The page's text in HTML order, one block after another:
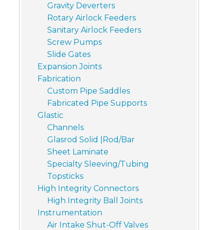
Gravity Deverters
Rotary Airlock Feeders
Sanitary Airlock Feeders
Screw Pumps
Slide Gates
Expansion Joints
Fabrication
Custom Pipe Saddles
Fabricated Pipe Supports
Glastic
Channels
Glasrod Solid |Rod/Bar
Sheet Laminate
Specialty Sleeving/Tubing
Topsticks
High Integrity Connectors
High Integrity Ball Joints
Instrumentation
Air Intake Shut-Off Valves